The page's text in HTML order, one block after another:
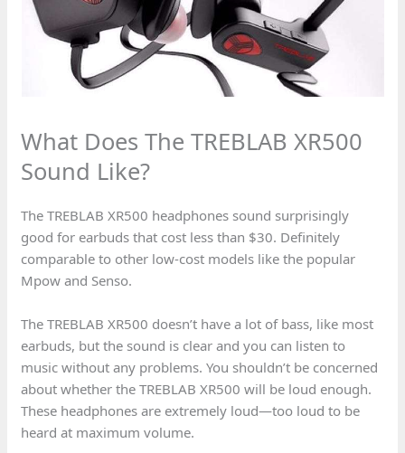
What Does The TREBLAB XR500
Sound Like?
The TREBLAB XR500 headphones sound surprisingly
good for earbuds that cost less than $30. Definitely
comparable to other low-cost models like the popular
Mpow and Senso.
The TREBLAB XR500 doesn’t have a lot of bass, like most
earbuds, but the sound is clear and you can listen to
music without any problems. You shouldn’t be concerned
about whether the TREBLAB XR500 will be loud enough.
These headphones are extremely loud—too loud to be
heard at maximum volume.